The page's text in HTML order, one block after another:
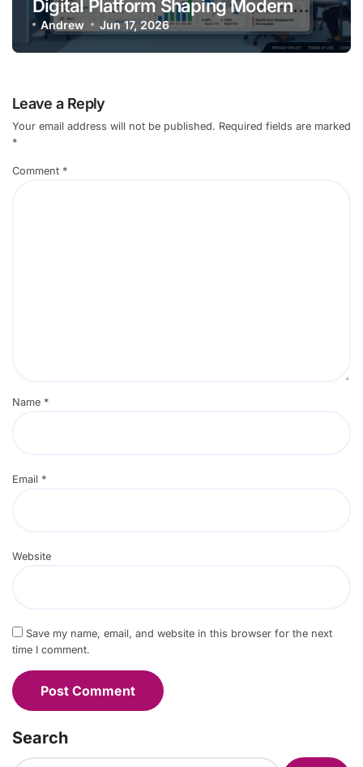
Digital Platform Shaping Modern
Online
Andrew Jun 17, 2026
Leave a Reply
Your email address will not be published. Required fields are marked
*
Comment *
Name *
Email *
Website
Save my name, email, and website in this browser for the next
time I comment.
Search